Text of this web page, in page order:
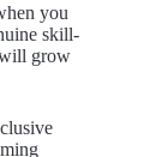
you
skill-
grow